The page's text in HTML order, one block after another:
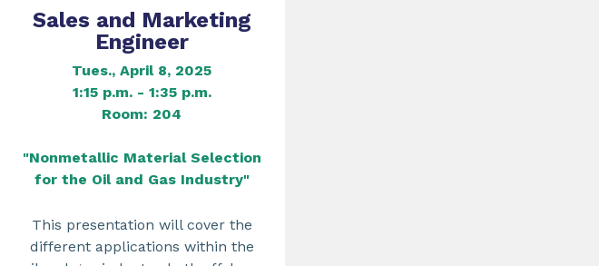
Sales and Marketing
Engineer
Tues., April 8, 2025
1:15 p.m. - 1:35 p.m.
Room: 204
"Nonmetallic Material Selection
for the Oil and Gas Industry"
This presentation will cover the
different applications within the